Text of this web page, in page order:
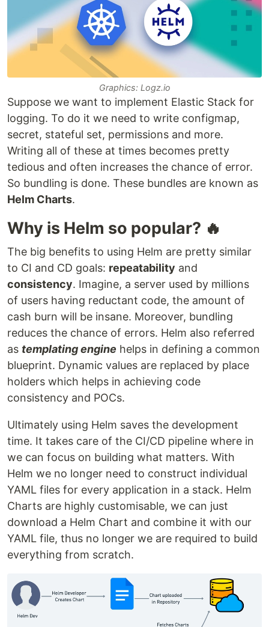
Graphics: Logz.io
Suppose we want to implement Elastic Stack for
logging. To do it we need to write configmap,
secret, stateful set, permissions and more.
Writing all of these at times becomes pretty
tedious and often increases the chance of error.
So bundling is done. These bundles are known as
Helm Charts.
Why is Helm so popular? 🔥
The big benefits to using Helm are pretty similar
to CI and CD goals: repeatability and
consistency. Imagine, a server used by millions
of users having reductant code, the amount of
cash burn will be insane. Moreover, bundling
reduces the chance of errors. Helm also referred
as templating engine helps in defining a common
blueprint. Dynamic values are replaced by place
holders which helps in achieving code
consistency and POCs.
Ultimately using Helm saves the development
time. It takes care of the CI/CD pipeline where in
we can focus on building what matters. With
Helm we no longer need to construct individual
YAML files for every application in a stack. Helm
Charts are highly customisable, we can just
download a Helm Chart and combine it with our
YAML file, thus no longer we are required to build
everything from scratch.